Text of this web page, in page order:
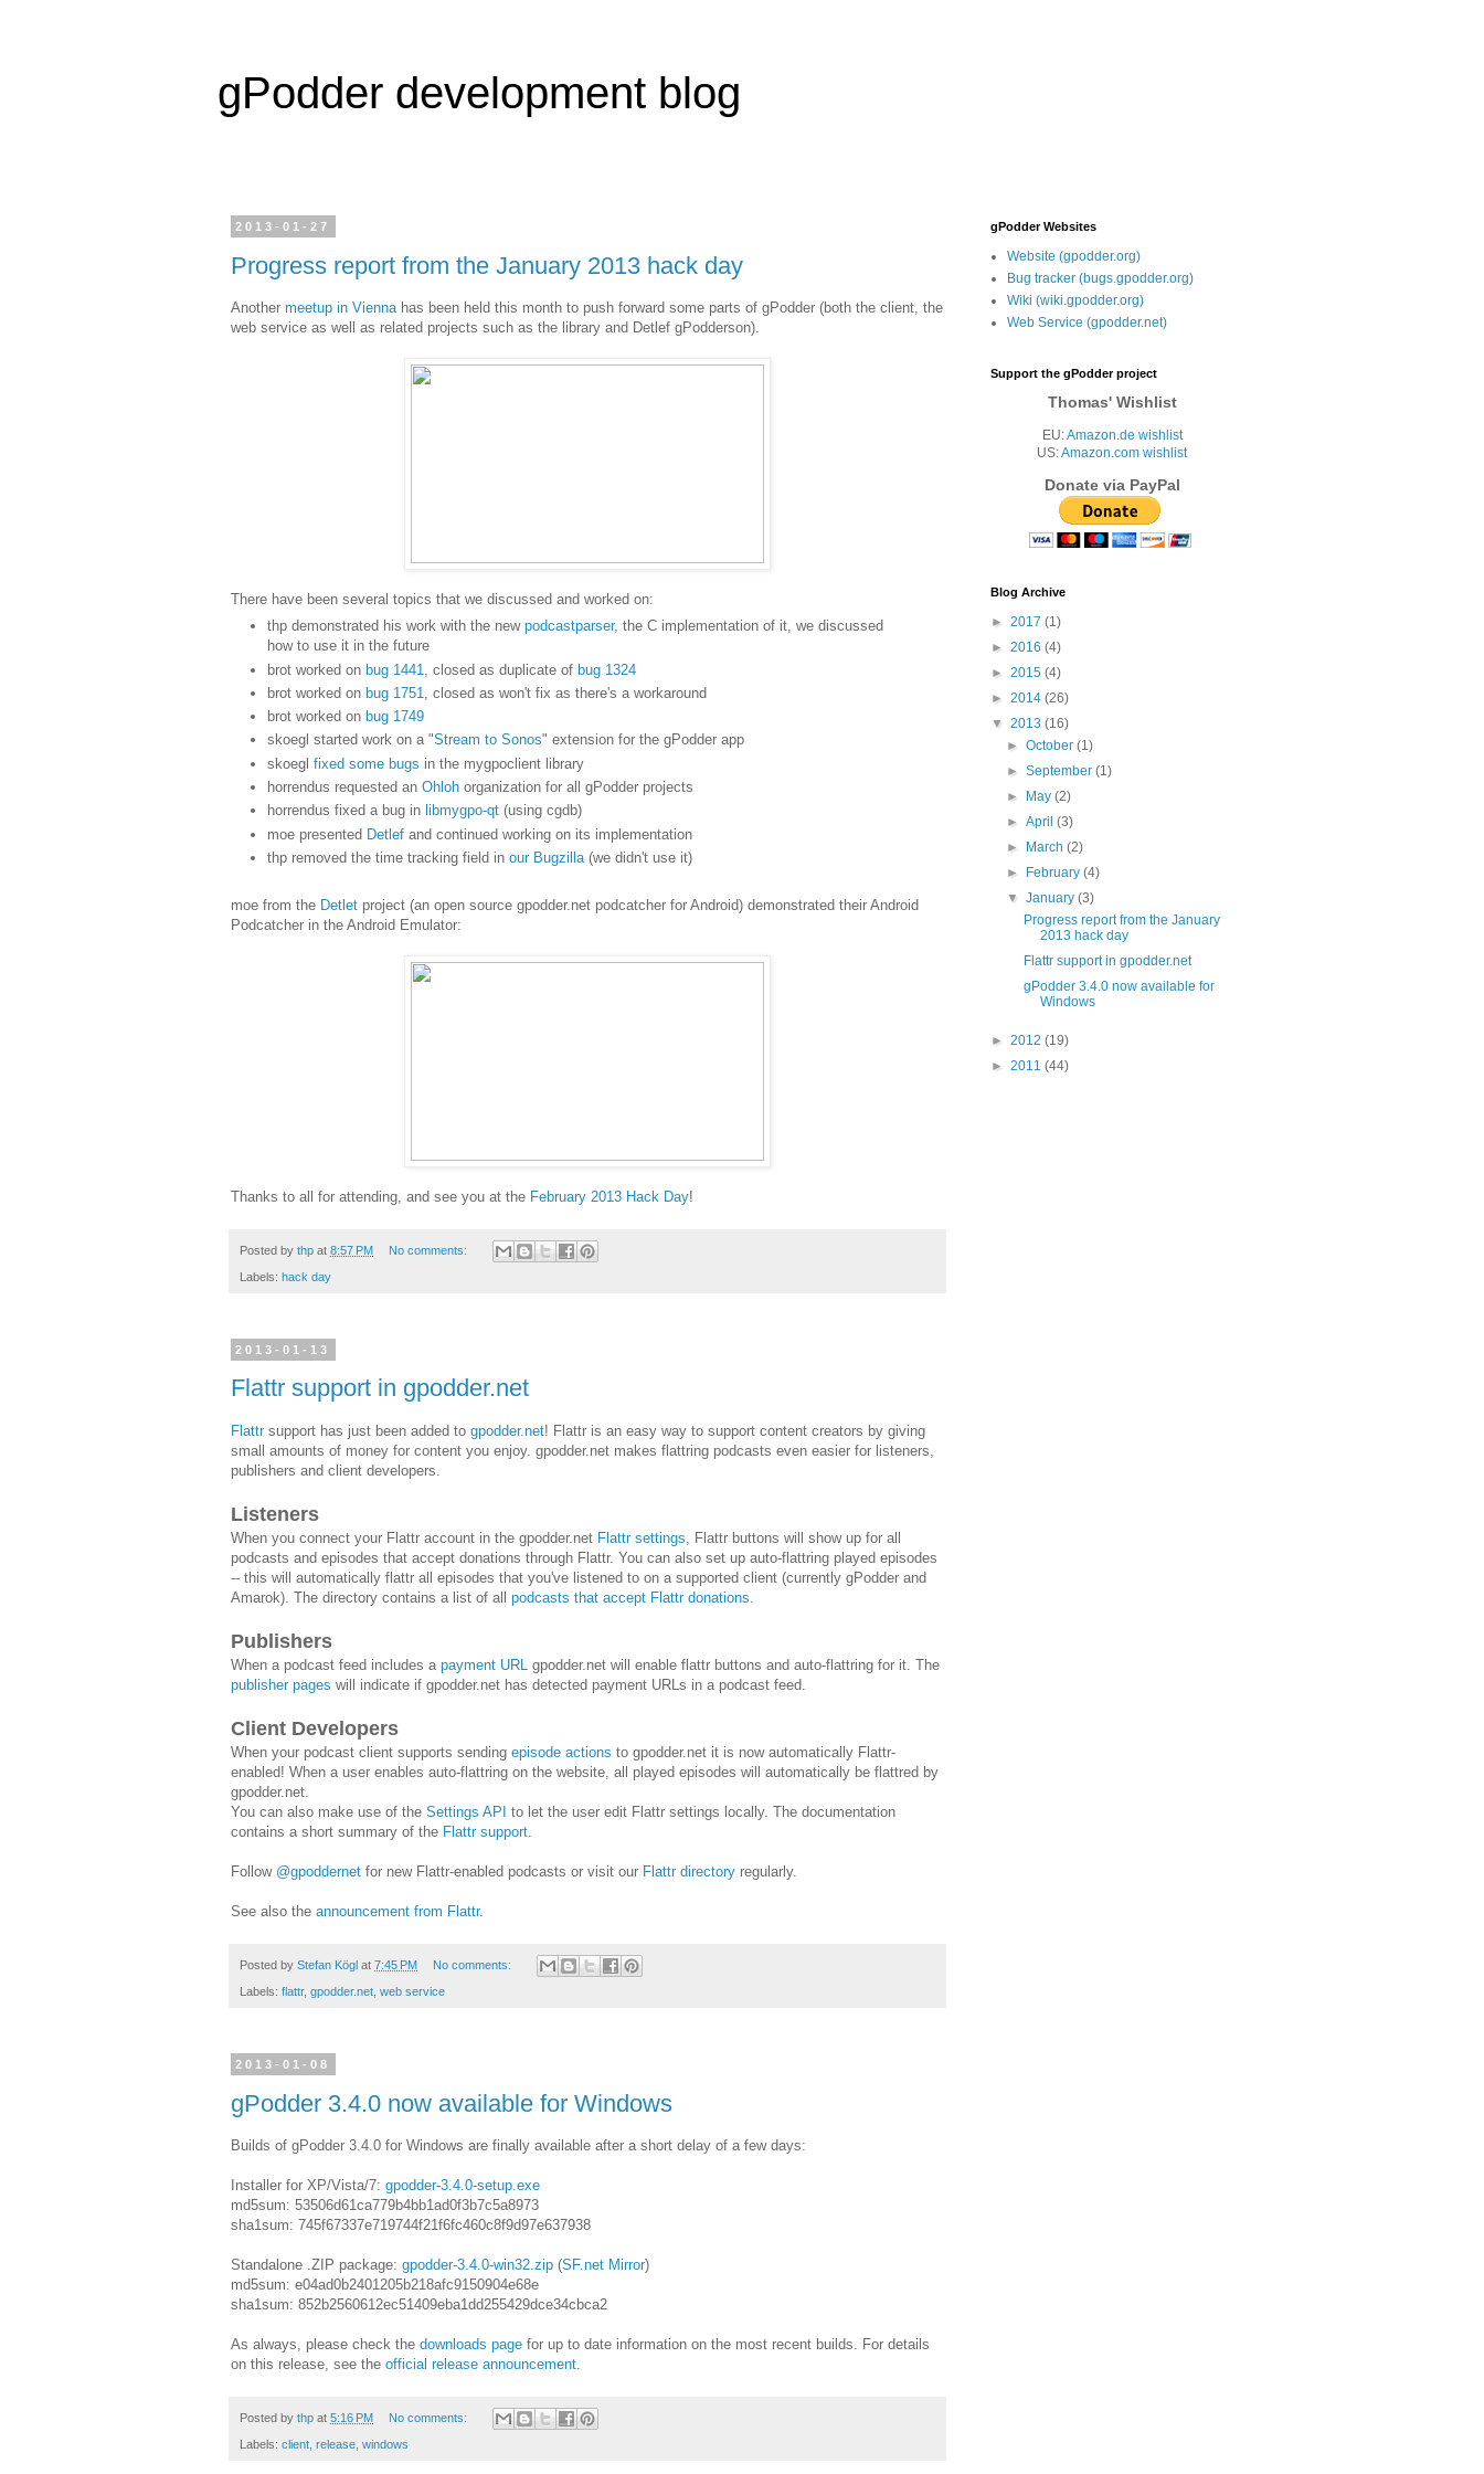
gPodder development blog
2013-01-27
Progress report from the January 2013 hack day
Another meetup in Vienna has been held this month to push forward some parts of gPodder (both the client, the
web service as well as related projects such as the library and Detlef gPodderson).
There have been several topics that we discussed and worked on:
thp demonstrated his work with the new podcastparser, the C implementation of it, we discussed
how to use it in the future
brot worked on bug 1441 , closed as duplicate of bug 1324
brot worked on bug 1751
, closed as won't fix as there's a workaround
brot worked on bug 1749
skoegl started work on a "Stream to Sonos" extension for the gPodder app
skoegl fixed some bugs in the mygpoclient library
horrendus requested an Ohloh organization for all gPodder projects
horrendus fixed a bug in libmygpo-qt (using cgdb)
moe presented Detlef and continued working on its implementation
thp removed the time tracking field in our Bugzilla (we didn't use it)
moe from the Detlet project (an open source gpodder.net podcatcher for Android) demonstrated their Android
Podcatcher in the Android Emulator:
Thanks to all for attending, and see you at the February 2013 Hack Day!
Posted by thp at 8:57 PM No comments:
Labels: hack day
2013-01-13
Flattr support in gpodder.net
Flattr support has just been added to gpodder.net! Flattr is an easy way to support content creators by giving
small amounts of money for content you enjoy. gpodder.net makes flattring podcasts even easier for listeners,
publishers and client developers.
Listeners
When you connect your Flattr account in the gpodder.net Flattr settings , Flattr buttons will show up for all
podcasts and episodes that accept donations through Flattr. You can also set up auto-flattring played episodes
-- this will automatically flattr all episodes that you've listened to on a supported client (currently gPodder and
Amarok). The directory contains a list of all podcasts that accept Flattr donations
Publishers
When a podcast feed includes a payment URL gpodder.net will enable flattr buttons and auto-flattring for it. The
publisher pages will indicate if gpodder.net has detected payment URLs in a podcast feed.
Client Developers
When your podcast client supports sending episode actions to gpodder.net it is now automatically Flattr-
enabled! When a user enables auto-flattring on the website, all played episodes will automatically be flattred by
gpodder.net.
You can also make use of the Settings API to let the user edit Flattr settings locally. The documentation
contains a short summary of the Flattr support
Follow @gpoddernet for new Flattr-enabled podcasts or visit our Flattr directory regularly.
See also the announcement from Flattr.
Posted by Stefan Kögl at 7:45 PM No comments:
Labels: flattr, gpodder.net web service
2013-01-08
gPodder 3.4.0 now available for Windows
Builds of gPodder 3.4.0 for Windows are finally available after a short delay of a few days:
Installer for XP/Vista/7: gpodder-3.4.0-setup.exe
md5sum: 53506d61ca779b4bb1ad0f3b7c5a8973
sha1sum: 745f67337e719744f21f6fc460c8f9d97e637938
Standalone .ZIP package: gpodder-3.4.0-win32.zip (SF.net Mirror)
md5sum: e04ad0b2401205b218afc9150904e68e
sha1sum: 852b2560612ec51409eba1dd255429dce34cbca2
As always, please check the downloads page for up to date information on the most recent builds. For details
on this release, see the official release announcement
Posted by thp at 5:16 PM No comments:
Labels: client release windows
gPodder Websites
Website (gpodder.org)
Bug tracker (bugs.gpodder.org)
Wiki (wiki.gpodder.org)
Web Service (gpodder.net)
Support the gPodder project
Thomas' Wishlist
EU:Amazon.de wishlist
US:Amazon.com wishlist
Donate via PayPal
Blog Archive
► 2017 (1)
► 2016 (4)
► 2015 (4)
► 2014 (26)
▼ 2013 (16)
►October(1)
►September(1)
►
May(2)
►April(3)
►
March(2)
►
February(4)
▼January(3)
Progress report from the January
2013 hack day
Flattr support in gpodder.net
gPodder 3.4.0 now available for
Windows
► 2012 (19)
► 2011 (44)